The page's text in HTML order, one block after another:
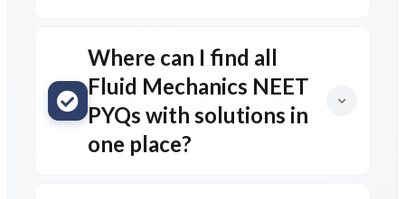
Where can I find all
Fluid Mechanics NEET
PYQs with solutions in
one place?